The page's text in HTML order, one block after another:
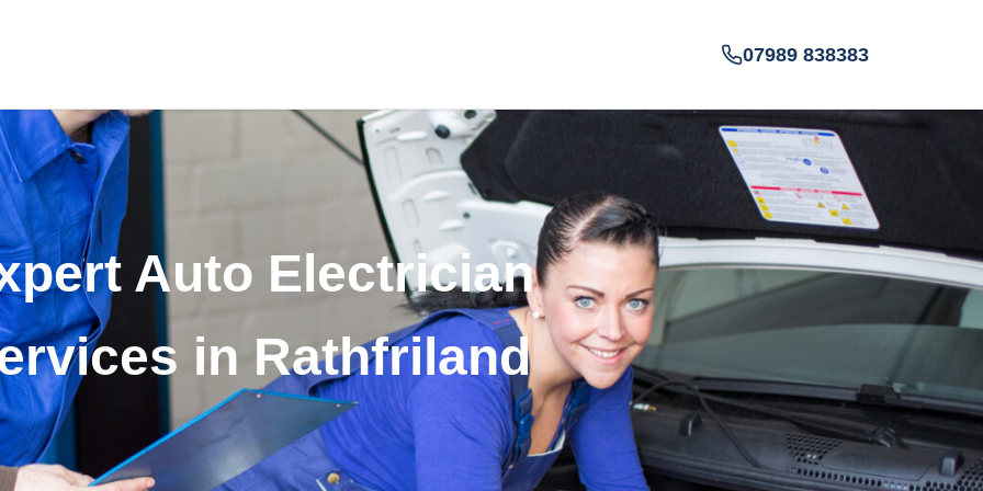
07989 838383
Auto Electrician
in Rathfriland